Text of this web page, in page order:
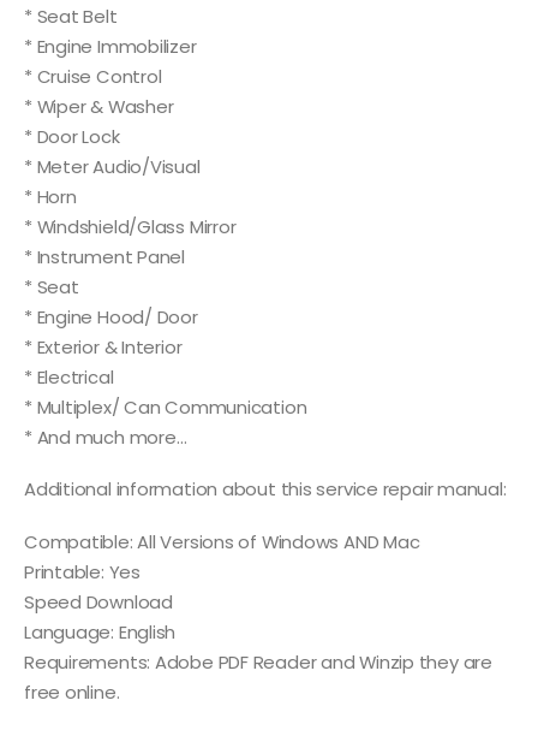
* Seat Belt
* Engine Immobilizer
* Cruise Control
* Wiper & Washer
* Door Lock
* Meter Audio/Visual
* Horn
* Windshield/Glass Mirror
* Instrument Panel
* Seat
* Engine Hood/ Door
* Exterior & Interior
* Electrical
* Multiplex/ Can Communication
* And much more…
Additional information about this service repair manual:
Compatible: All Versions of Windows AND Mac
Printable: Yes
Speed Download
Language: English
Requirements: Adobe PDF Reader and Winzip they are
free online.